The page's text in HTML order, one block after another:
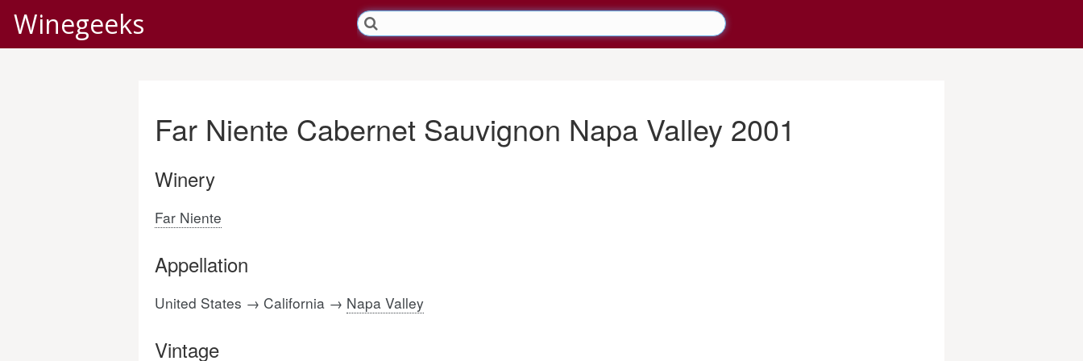
Winegeeks
Far Niente Cabernet Sauvignon Napa Valley 2001
Winery
Far Niente
Appellation
United States → California → Napa Valley
Vintage